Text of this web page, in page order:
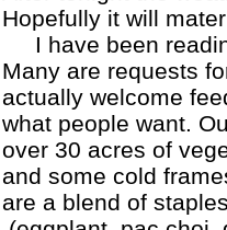
Hopefully it will
I have been
Many are requests
actually welcome
what people want.
over 30 acres of
and some cold
are a blend of